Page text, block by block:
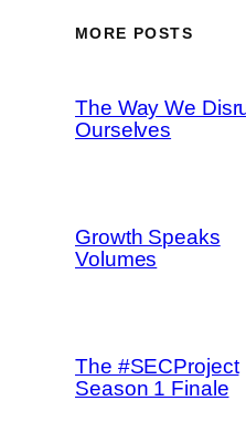
MORE POSTS
The Way We
Ourselves
Growth Speaks
Volumes
The #SECProject
Season 1 Finale